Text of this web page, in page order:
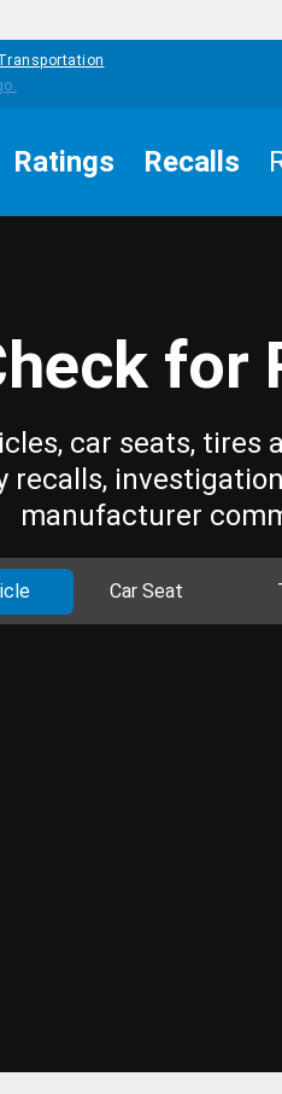
Ratings Recalls
for
car seats, tires
recalls,
manufacturer
Car Seat